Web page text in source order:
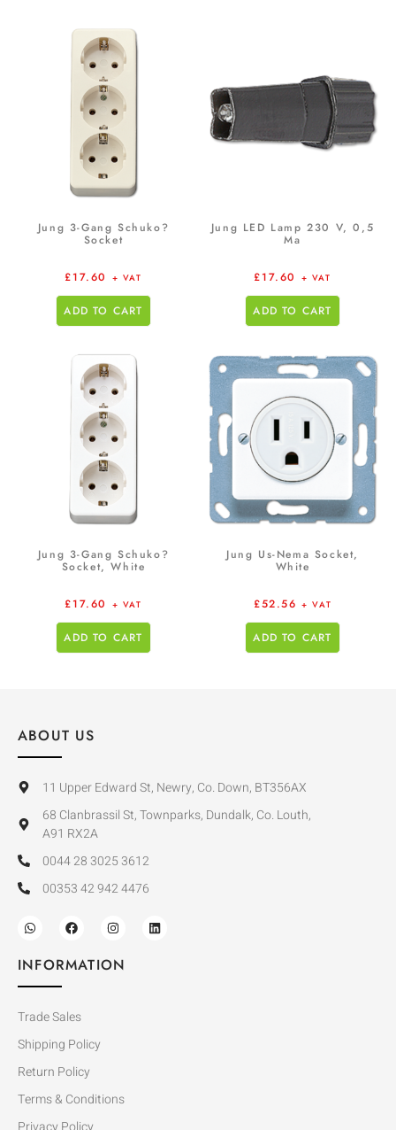
Jung 3-Gang Schuko?
Socket
£17.60 + VAT
ADD TO CART
Jung LED Lamp 230 V, 0,5
Ma
£17.60 + VAT
ADD TO CART
Jung 3-Gang Schuko?
Socket, White
£17.60 + VAT
ADD TO CART
Jung Us-Nema Socket,
White
£52.56 + VAT
ADD TO CART
ABOUT US
11 Upper Edward St, Newry, Co. Down, BT356AX
68 Clanbrassil St, Townparks, Dundalk, Co. Louth,
A91 RX2A
0044 28 3025 3612
00353 42 942 4476
INFORMATION
Trade Sales
Shipping Policy
Return Policy
Terms & Conditions